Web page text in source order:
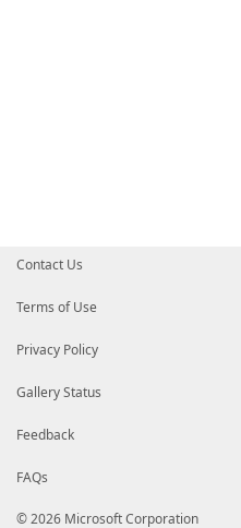
Contact Us
Terms of Use
Privacy Policy
Gallery Status
Feedback
FAQs
© 2026 Microsoft Corporation